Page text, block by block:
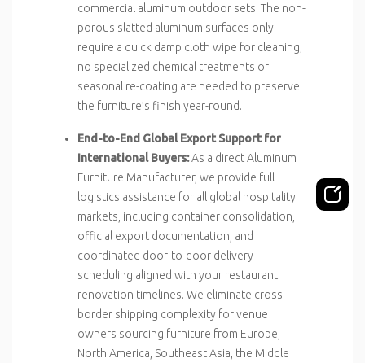
commercial aluminum outdoor sets. The non-
porous slatted aluminum surfaces only
require a quick damp cloth wipe for cleaning;
no specialized chemical treatments or
seasonal re-coating are needed to preserve
the furniture’s finish year-round.
End-to-End Global Export Support for
International Buyers:As a direct Aluminum
Furniture Manufacturer, we provide full
logistics assistance for all global hospitality
markets, including container consolidation,
official export documentation, and
coordinated door-to-door delivery
scheduling aligned with your restaurant
renovation timelines. We eliminate cross-
border shipping complexity for venue
owners sourcing furniture from Europe,
North America, Southeast Asia, the Middle